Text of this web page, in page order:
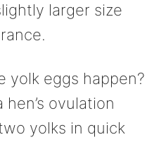
larger size
yolk eggs happen?
ovulation
yolks in quick